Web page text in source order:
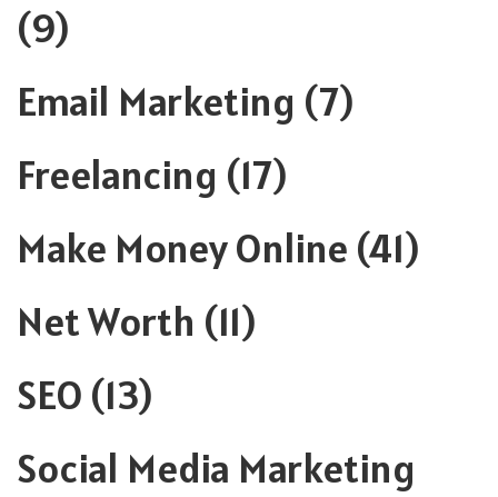
(9)
Email Marketing (7)
Freelancing (17)
Make Money Online (41)
Net Worth (11)
SEO (13)
Social Media Marketing